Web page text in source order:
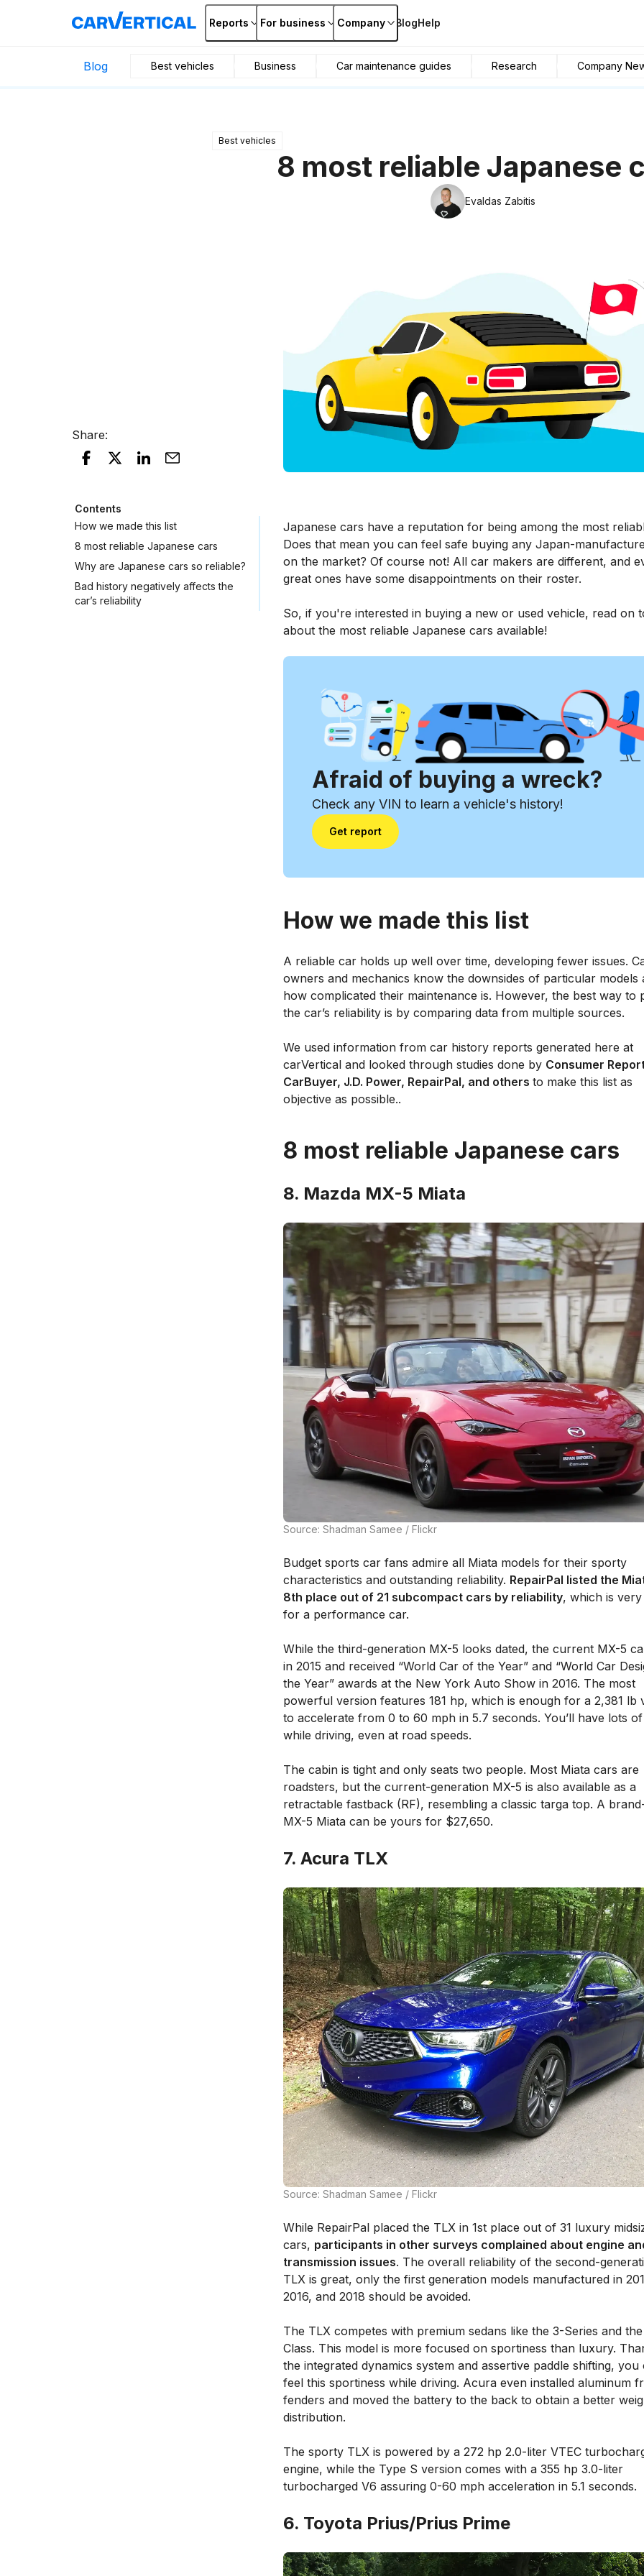
Reports For business Company BlogHelp
Blog Best vehicles Business Car maintenance guides Research Company
Best vehicles
8 most reliable Japanese
Evaldas Zabitis
Share:
Contents
How we made this list
8 most reliable Japanese cars
Why are Japanese cars so reliable?
Bad history negatively affects the
car’s reliability
Japanese cars have a reputation for being among the most
Does that mean you can feel safe buying any Japan-
on the market? Of course not! All car makers are different, and
great ones have some disappointments on their roster.
So, if you're interested in buying a new or used vehicle, read on
about the most reliable Japanese cars available!
Afraid of buying a wreck?
Check any VIN to learn a vehicle's history!
Get report
How we made this list
A reliable car holds up well over time, developing fewer issues.
owners and mechanics know the downsides of particular models
how complicated their maintenance is. However, the best way to
the car’s reliability is by comparing data from multiple sources.
We used information from car history reports generated here at
carVertical and looked through studies done by Consumer
CarBuyer, J.D. Power, RepairPal, and others to make this list as
objective as possible..
8 most reliable Japanese cars
8. Mazda MX-5 Miata
Source: Shadman Samee / Flickr
Budget sports car fans admire all Miata models for their sporty
characteristics and outstanding reliability. RepairPal listed the
8th place out of 21 subcompact cars by reliability, which is
for a performance car.
While the third-generation MX-5 looks dated, the current MX-5
in 2015 and received “World Car of the Year” and “World Car
the Year” awards at the New York Auto Show in 2016. The most
powerful version features 181 hp, which is enough for a 2,381 lb
to accelerate from 0 to 60 mph in 5.7 seconds. You’ll have lots
while driving, even at road speeds.
The cabin is tight and only seats two people. Most Miata cars are
roadsters, but the current-generation MX-5 is also available as a
retractable fastback (RF), resembling a classic targa top. A
MX-5 Miata can be yours for $27,650.
7. Acura TLX
Source: Shadman Samee / Flickr
While RepairPal placed the TLX in 1st place out of 31 luxury
cars, participants in other surveys complained about engine
transmission issues. The overall reliability of the second-
TLX is great, only the first generation models manufactured in
2016, and 2018 should be avoided.
The TLX competes with premium sedans like the 3-Series and
Class. This model is more focused on sportiness than luxury.
the integrated dynamics system and assertive paddle shifting, you
feel this sportiness while driving. Acura even installed aluminum
fenders and moved the battery to the back to obtain a better
distribution.
The sporty TLX is powered by a 272 hp 2.0-liter VTEC
engine, while the Type S version comes with a 355 hp 3.0-liter
turbocharged V6 assuring 0-60 mph acceleration in 5.1 seconds.
6. Toyota Prius/Prius Prime